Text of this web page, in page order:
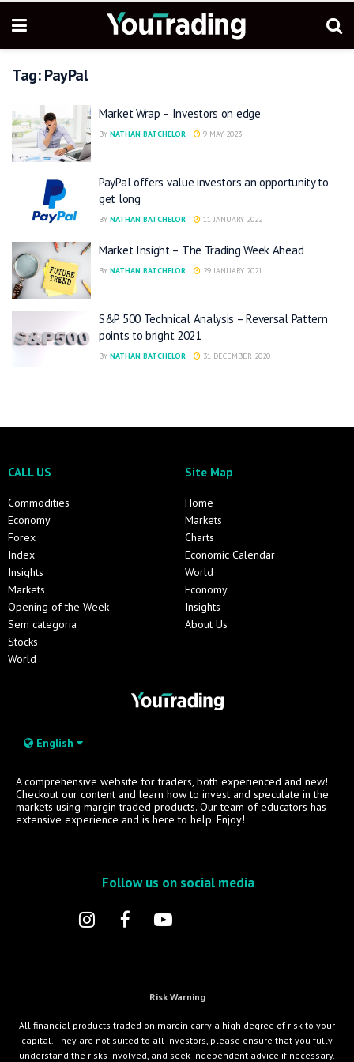
Tag:PayPal
Market Wrap – Investors on edge
BY NATHAN BATCHELOR 9 MAY 2023
PayPal offers value investors an opportunity to
get long
BY NATHAN BATCHELOR 11 JANUARY 2022
Market Insight – The Trading Week Ahead
BY NATHAN BATCHELOR 29 JANUARY 2021
S&P 500 Technical Analysis – Reversal Pattern
points to bright 2021
BY NATHAN BATCHELOR 31 DECEMBER 2020
CALL US
Commodities
Economy
Forex
Index
Insights
Markets
Opening of the Week
Sem categoria
Stocks
World
Site Map
Home
Markets
Charts
Economic Calendar
World
Economy
Insights
About Us
English
A comprehensive website for traders, both experienced and new!
Checkout our content and learn how to invest and speculate in the
markets using margin traded products. Our team of educators has
extensive experience and is here to help. Enjoy!
Follow us on social media
Risk Warning
All financial products traded on margin carry a high degree of risk to your
capital. They are not suited to all investors, please ensure that you fully
understand the risks involved, and seek independent advice if necessary.